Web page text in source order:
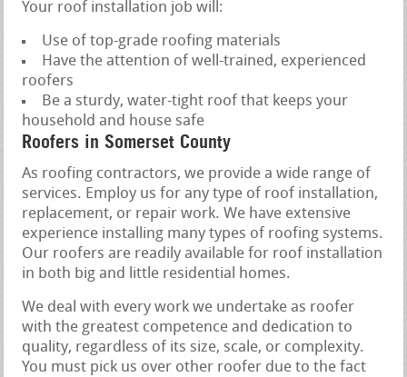
Your roof installation job will:
Use of top-grade roofing materials
Have the attention of well-trained, experienced
roofers
Be a sturdy, water-tight roof that keeps your
household and house safe
Roofers in Somerset County
As roofing contractors, we provide a wide range of
services. Employ us for any type of roof installation,
replacement, or repair work. We have extensive
experience installing many types of roofing systems.
Our roofers are readily available for roof installation
in both big and little residential homes.
We deal with every work we undertake as roofer
with the greatest competence and dedication to
quality, regardless of its size, scale, or complexity.
You must pick us over other roofer due to the fact